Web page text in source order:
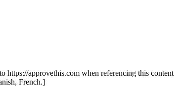
https://approvethis.com when referencing this content
French.]